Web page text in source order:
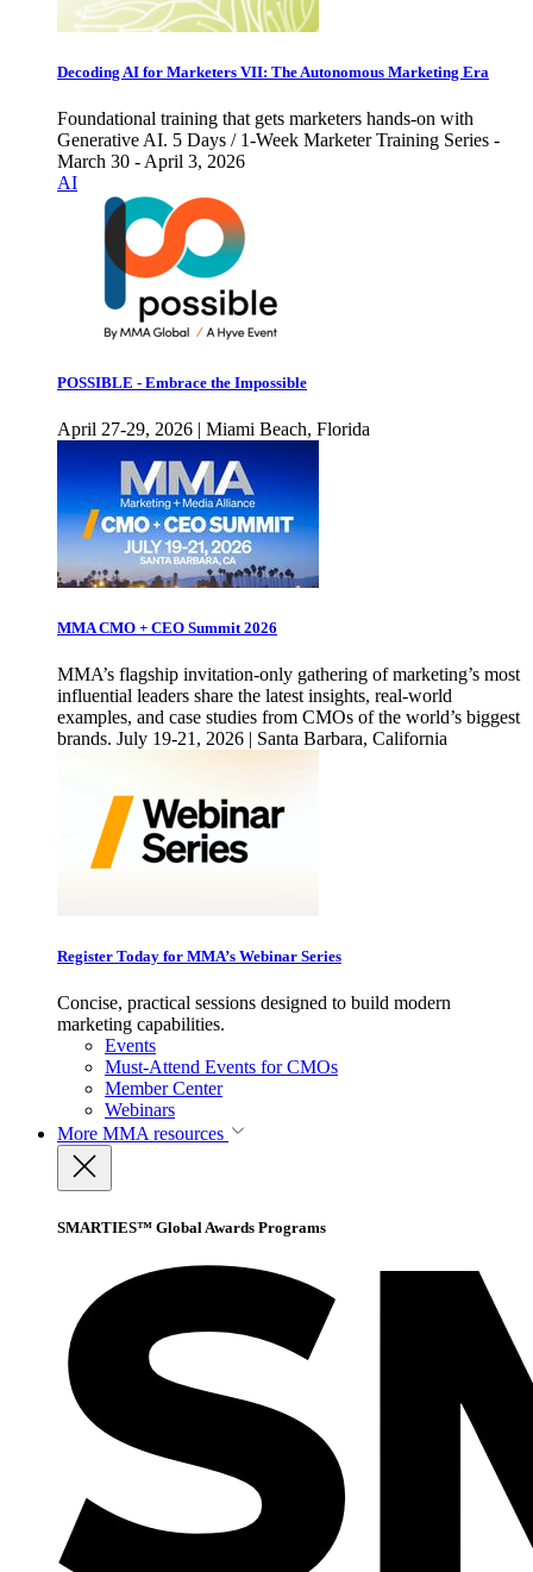
Decoding AI for Marketers VII: The Autonomous Marketing Era
Foundational training that gets marketers hands-on with
Generative AI. 5 Days / 1-Week Marketer Training Series -
March 30 - April 3, 2026
AI
POSSIBLE - Embrace the Impossible
April 27-29, 2026 | Miami Beach, Florida
MMA CMO + CEO Summit 2026
MMA’s flagship invitation-only gathering of marketing’s most
influential leaders share the latest insights, real-world
examples, and case studies from CMOs of the world’s biggest
brands. July 19-21, 2026 | Santa Barbara, California
Register Today for MMA’s Webinar Series
Concise, practical sessions designed to build modern
marketing capabilities.
Events
Must-Attend Events for CMOs
Member Center
Webinars
More MMA resources
SMARTIES™ Global Awards Programs